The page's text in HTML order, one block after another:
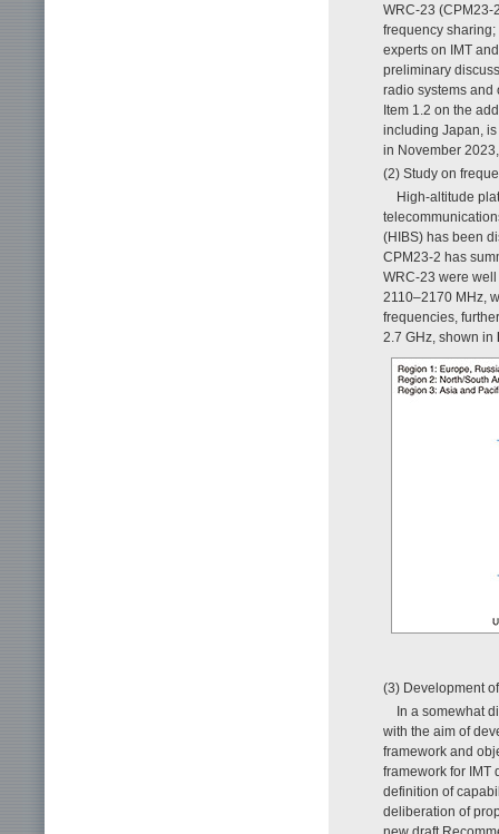
WRC-23 (CPM23-
frequency
experts on IMT
preliminary
radio systems and
Item 1.2 on the
including Japan,
in November
(2) Study on
High-altitude
(HIBS) has been
CPM23-2 has
WRC-23 were
2110–2170 MHz,
frequencies,
2.7 GHz, shown in
(3) Development
In a somewhat
with the aim of
framework and
framework for IMT
definition of
deliberation of